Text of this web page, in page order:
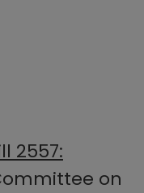
2557:
on